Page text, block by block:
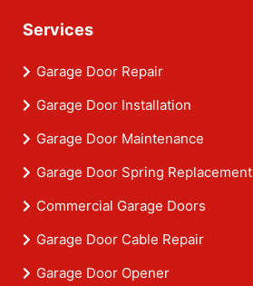
Services
Garage Door Repair
Garage Door Installation
Garage Door Maintenance
Garage Door Spring Replacement
Commercial Garage Doors
Garage Door Cable Repair
Garage Door Opener